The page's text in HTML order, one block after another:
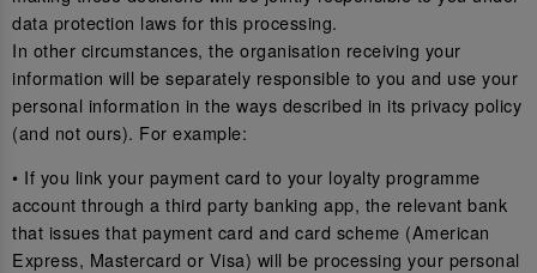
data protection laws for this processing.
In other circumstances, the organisation receiving your
information will be separately responsible to you and use your
personal information in the ways described in its privacy policy
(and not ours). For example:
• If you link your payment card to your loyalty programme
account through a third party banking app, the relevant bank
that issues that payment card and card scheme (American
Express, Mastercard or Visa) will be processing your personal